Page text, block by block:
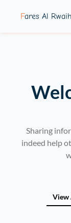
Fares Al
Sharing
indeed help
View